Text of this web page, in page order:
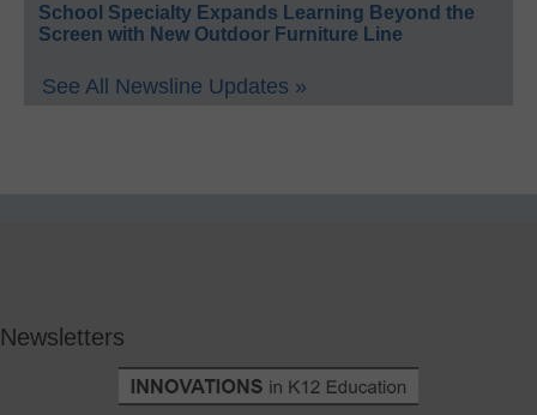
School Specialty Expands Learning Beyond the
Screen with New Outdoor Furniture Line
See All Newsline Updates »
Newsletters